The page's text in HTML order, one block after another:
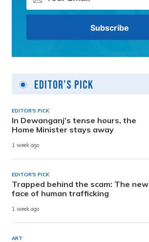
Editor's Pick
EDITOR'S PICK
In Dewanganj’s tense hours, the
Home Minister stays away
1 week ago
EDITOR'S PICK
Trapped behind the scam: The new
face of human trafficking
1 week ago
ART